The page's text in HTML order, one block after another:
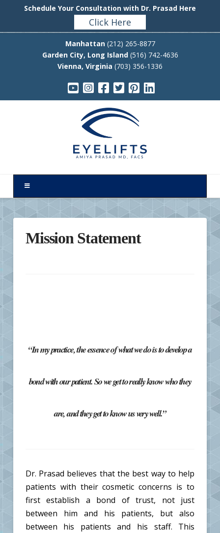
Schedule Your Consultation with Dr. Prasad Here
Click Here
Manhattan(212) 265-8877
Garden City, Long Island(516) 742-4636
Vienna, Virginia (703) 356-1336
Mission Statement
“In my practice, the essence of what we do is to develop a
bond with our patient. So we get to really know who they
are, and they get to know us very well.”
Dr. Prasad believes that the best way to help
patients with their cosmetic concerns is to
first establish a bond of trust, not just
between him and his patients, but also
between his patients and his staff. This